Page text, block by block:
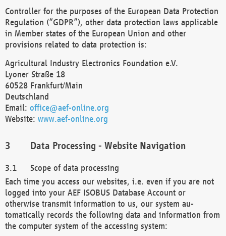
Controller for the purposes of the European Data Protection
Regulation (“GDPR”), other data protection laws applicable
in Member states of the European Union and other
provisions related to data protection is:
Agricultural Industry Electronics Foundation e.V.
Lyoner Straße 18
60528 Frankfurt/Main
Deutschland
Email: office@aef-online.org
Website: www.aef-online.org
Data Processing - Website Navigation
Scope of data processing
Each time you access our websites, i.e. even if you are not
logged into your AEF ISOBUS Database Account or
otherwise transmit information to us, our system au-
tomatically records the following data and information from
the computer system of the accessing system: